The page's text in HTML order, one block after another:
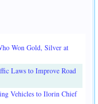
Won Gold, Silver at
Laws to Improve Road
Vehicles to Ilorin Chief